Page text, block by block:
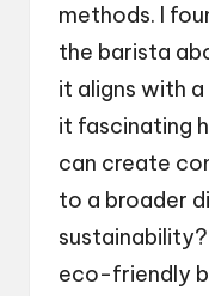
methods. I
the barista
it aligns with
it fascinating
can create
to a broader
eco-friendly